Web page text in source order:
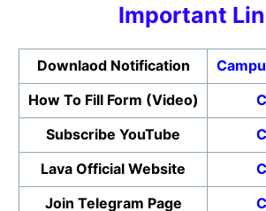
Important
Downlaod Notification
How To Fill Form (Video)
Subscribe YouTube
Lava Official Website
Join Telegram Page